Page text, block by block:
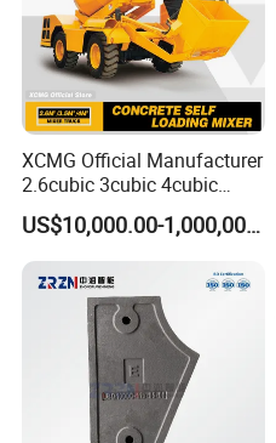
XCMG Official Manufacturer
2.6cubic 3cubic 4cubic
Concrete Cement Mixer
Machine Diesel Mini Small
Self Loading Concrete Mixer
Price for Sale
US$10,000.00-1,000,000.00